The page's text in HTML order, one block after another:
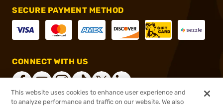
SECURE PAYMENT METHOD
CONNECT WITH US
This website uses cookies to enhance user experience and
to analyze performance and traffic on our website. We also